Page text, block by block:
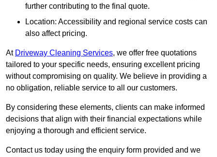
further contributing to the final quote.
Location: Accessibility and regional service costs can
also affect pricing.
At Driveway Cleaning Services, we offer free quotations
tailored to your specific needs, ensuring excellent pricing
without compromising on quality. We believe in providing a
no obligation, reliable service to all our customers.
By considering these elements, clients can make informed
decisions that align with their financial expectations while
enjoying a thorough and efficient service.
Contact us today using the enquiry form provided and we